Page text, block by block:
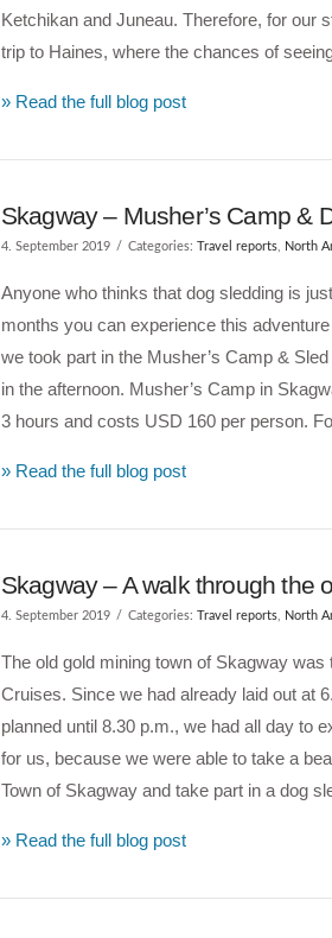
Ketchikan and Juneau. Therefore, for our
trip to Haines, where the chances of
» Read the full blog post
Skagway – Musher’s Camp &
4. September 2019 Categories: Travel reports, North
Anyone who thinks that dog sledding is
months you can experience this
we took part in the Musher’s Camp &
in the afternoon. Musher’s Camp in
3 hours and costs USD 160 per person.
» Read the full blog post
Skagway – A walk through the
4. September 2019 Categories: Travel reports, North
The old gold mining town of Skagway
Cruises. Since we had already laid out at
planned until 8.30 p.m., we had all day to
for us, because we were able to take a
Town of Skagway and take part in a dog
» Read the full blog post